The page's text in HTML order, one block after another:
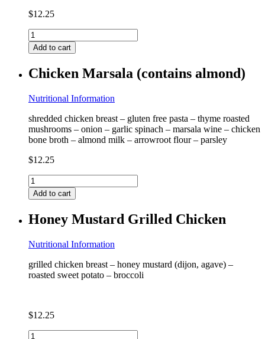
$12.25
Blackened
Shrimp
Taco
(contains
shrimp)
Add to cart
Chicken Marsala (contains almond)
Nutritional Information
shredded chicken breast – gluten free pasta – thyme roasted
mushrooms – onion – garlic spinach – marsala wine – chicken
bone broth – almond milk – arrowroot flour – parsley
$12.25
Chicken
Marsala
(contains
quantity
Add to cart
Honey Mustard Grilled Chicken
Nutritional Information
grilled chicken breast – honey mustard (dijon, agave) –
roasted sweet potato – broccoli
$12.25
Honey